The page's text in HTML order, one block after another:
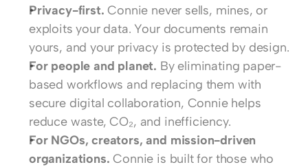
Privacy-first. Connie never sells, mines, or
exploits your data. Your documents remain
yours, and your privacy is protected by design.
For people and planet. By eliminating paper-
based workflows and replacing them with
secure digital collaboration, Connie helps
reduce waste, CO₂, and inefficiency.
For NGOs, creators, and mission-driven
organizations. Connie is built for those who